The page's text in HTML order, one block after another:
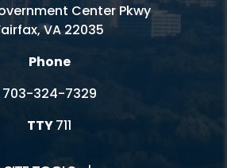
Center Pkwy
VA 22035
Phone
703-324-7329
TTY711